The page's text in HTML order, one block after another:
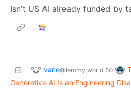
Isn’t US AI already funded by
vane@lemmy.world to
Generative AI Is an Engineering